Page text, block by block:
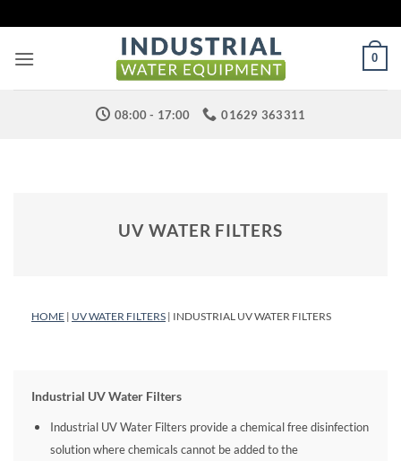
to
content
0
08:00 - 17:00 01629 363311
UV WATER FILTERS
HOME | UV WATER FILTERS | INDUSTRIAL UV WATER FILTERS
Industrial UV Water Filters
Industrial UV Water Filters provide a chemical free disinfection
solution where chemicals cannot be added to the